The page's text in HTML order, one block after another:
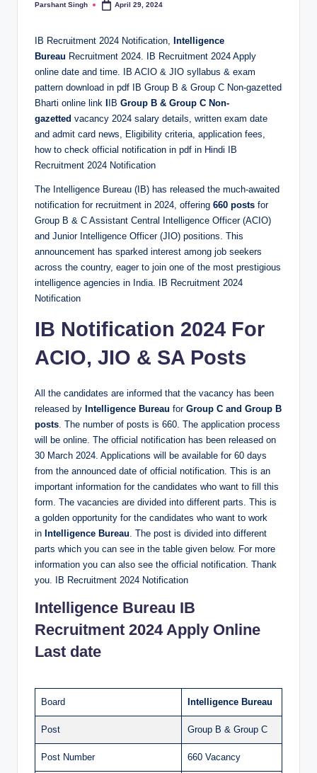
Posted
Parshant Singh April 29, 2024
IB Recruitment 2024 Notification,
Intelligence
Bureau Recruitment 2024. IB Recruitment 2024 Apply
online date and time. IB ACIO & JIO syllabus & exam
pattern download in pdf IB Group B & Group C Non-gazetted
Bharti online link
IB Group B & Group C Non-
gazetted vacancy 2024 salary details, written exam date
and admit card news, Eligibility criteria, application fees,
how to check official notification in pdf in Hindi IB
Recruitment 2024 Notification
The Intelligence Bureau (IB) has released the much-awaited
notification for recruitment in 2024, offering 660 posts for
Group B & C Assistant Central Intelligence Officer (ACIO)
and Junior Intelligence Officer (JIO) positions. This
announcement has sparked interest among job seekers
across the country, eager to join one of the most prestigious
intelligence agencies in India. IB Recruitment 2024
Notification
IB Notification 2024 For
ACIO, JIO & SA Posts
All the candidates are informed that the vacancy has been
released by Intelligence Bureau for Group C and Group B
posts . The number of posts is 660. The application process
will be online. The official notification has been released on
30 March 2024. Applications will be available for 60 days
from the announced date of official notification. This is an
important information for the candidates who want to fill this
form. The vacancies are divided into different parts. This is
a golden opportunity for the candidates who want to work
in Intelligence Bureau . The post is divided into different
parts which you can see in the table given below. For more
information you can also see the official notification. Thank
you. IB Recruitment 2024 Notification
Intelligence Bureau IB
Recruitment 2024 Apply Online
Last date
Board Intelligence Bureau
Post Group B & Group C
Post Number 660 Vacancy